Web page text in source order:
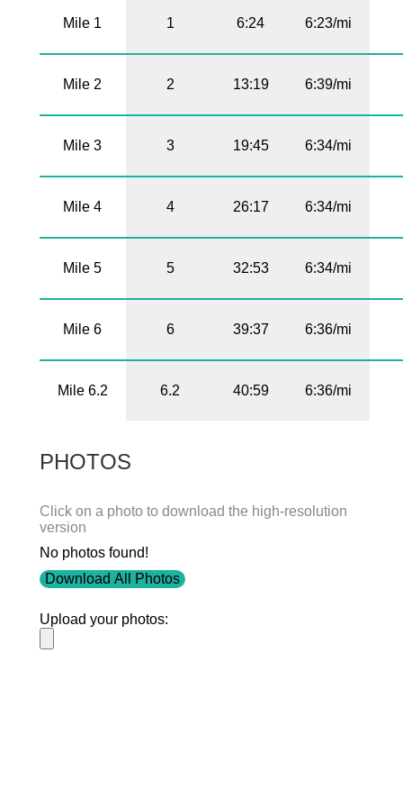
Mile 1 1 6:24 6:23/mi
Mile 2 2 13:19 6:39/mi
Mile 3 3 19:45 6:34/mi
Mile 4 4 26:17 6:34/mi
Mile 5 5 32:53 6:34/mi
Mile 6 6 39:37 6:36/mi
Mile 6.2 6.2 40:59 6:36/mi
PHOTOS
Click on a photo to download the high-resolution
version
No photos found!
Download All Photos
Upload your photos: